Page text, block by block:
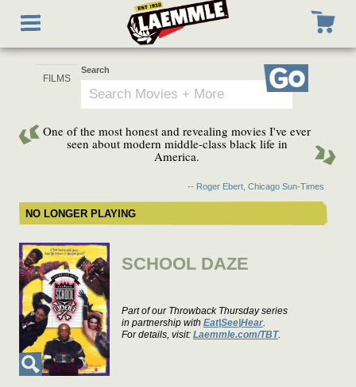
main
Toggle
navigation
Search
Go
One of the most honest and revealing movies I've ever
seen about modern middle-class black life in
America.
-- Roger Ebert, Chicago Sun-Times
NO LONGER PLAYING
SCHOOL DAZE
Part of our Throwback Thursday series
in partnership with Eat|See|Hear.
For details, visit: Laemmle.com/TBT.